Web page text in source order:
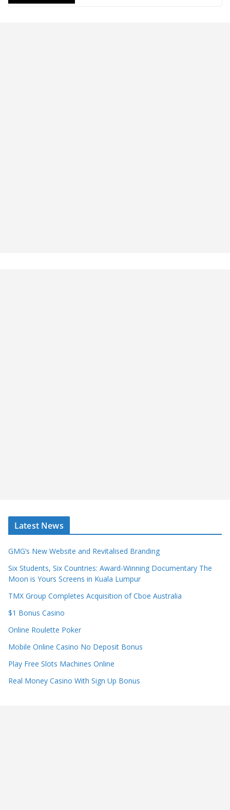
Latest News
GMG’s New Website and Revitalised Branding
Six Students, Six Countries: Award-Winning Documentary The
Moon is Yours Screens in Kuala Lumpur
TMX Group Completes Acquisition of Cboe Australia
$1 Bonus Casino
Online Roulette Poker
Mobile Online Casino No Deposit Bonus
Play Free Slots Machines Online
Real Money Casino With Sign Up Bonus